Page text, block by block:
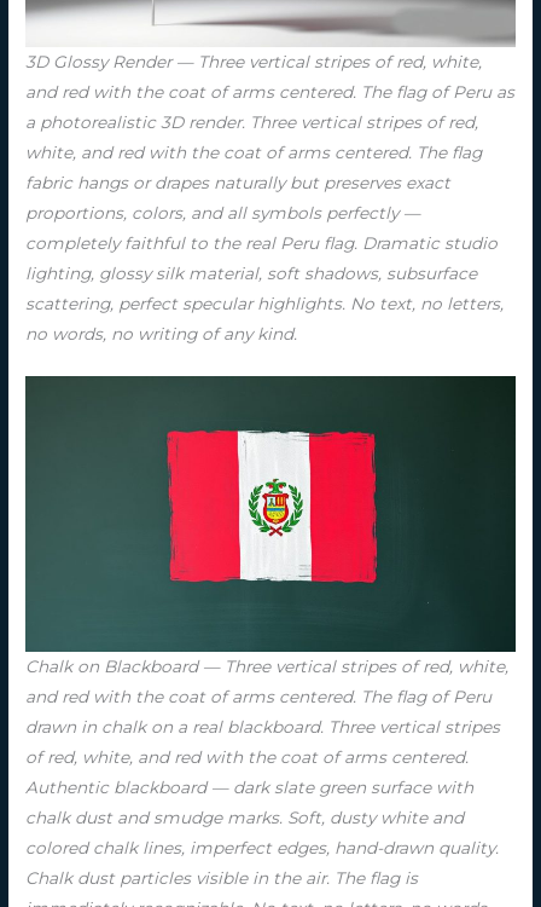
3D Glossy Render — Three vertical stripes of red, white,
and red with the coat of arms centered. The flag of Peru as
a photorealistic 3D render. Three vertical stripes of red,
white, and red with the coat of arms centered. The flag
fabric hangs or drapes naturally but preserves exact
proportions, colors, and all symbols perfectly —
completely faithful to the real Peru flag. Dramatic studio
lighting, glossy silk material, soft shadows, subsurface
scattering, perfect specular highlights. No text, no letters,
no words, no writing of any kind.
Chalk on Blackboard — Three vertical stripes of red, white,
and red with the coat of arms centered. The flag of Peru
drawn in chalk on a real blackboard. Three vertical stripes
of red, white, and red with the coat of arms centered.
Authentic blackboard — dark slate green surface with
chalk dust and smudge marks. Soft, dusty white and
colored chalk lines, imperfect edges, hand-drawn quality.
Chalk dust particles visible in the air. The flag is